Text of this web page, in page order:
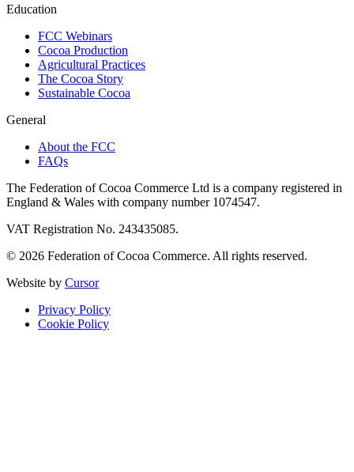
Education
FCC Webinars
Cocoa Production
Agricultural Practices
The Cocoa Story
Sustainable Cocoa
General
About the FCC
FAQs
The Federation of Cocoa Commerce Ltd is a company registered in
England & Wales with company number 1074547.
VAT Registration No. 243435085.
© 2026 Federation of Cocoa Commerce. All rights reserved.
Website by Cursor
Privacy Policy
Cookie Policy